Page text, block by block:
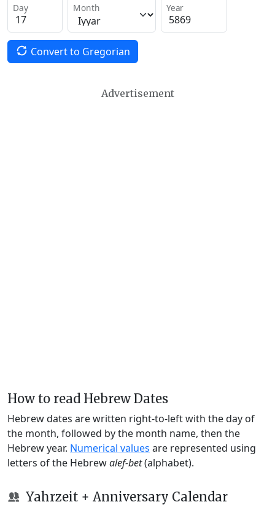
Day Month Year
Convert to Gregorian
Advertisement
How to read Hebrew Dates
Hebrew dates are written right-to-left with the day of
the month, followed by the month name, then the
Hebrew year. Numerical values are represented using
letters of the Hebrewalef-bet(alphabet).
Yahrzeit + Anniversary Calendar